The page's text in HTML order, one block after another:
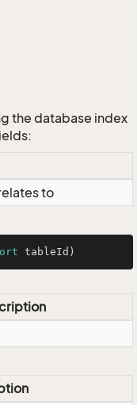
the database index
to
tableId)